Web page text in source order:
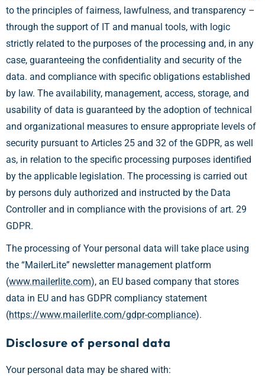
to the principles of fairness, lawfulness, and transparency –
through the support of IT and manual tools, with logic
strictly related to the purposes of the processing and, in any
case, guaranteeing the confidentiality and security of the
data. and compliance with specific obligations established
by law. The availability, management, access, storage, and
usability of data is guaranteed by the adoption of technical
and organizational measures to ensure appropriate levels of
security pursuant to Articles 25 and 32 of the GDPR, as well
as, in relation to the specific processing purposes identified
by the applicable legislation. The processing is carried out
by persons duly authorized and instructed by the Data
Controller and in compliance with the provisions of art. 29
GDPR.
The processing of Your personal data will take place using
the “MailerLite” newsletter management platform
(www.mailerlite.com), an EU based company that stores
data in EU and has GDPR compliancy statement
(https://www.mailerlite.com/gdpr-compliance).
Disclosure of personal data
Your personal data may be shared with: